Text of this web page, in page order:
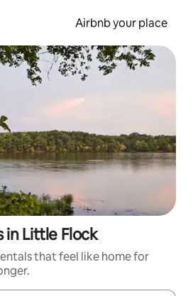
Airbnb your place
in Little Flock
that feel like home for